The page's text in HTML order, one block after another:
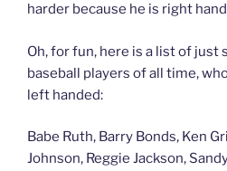
harder because he is right
Oh, for fun, here is a list of
baseball players of all time,
left handed:
Babe Ruth, Barry Bonds, Ken
Johnson, Reggie Jackson,